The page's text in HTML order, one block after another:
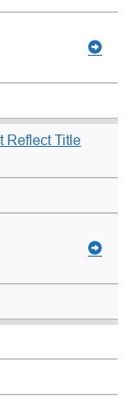
Reflect Title